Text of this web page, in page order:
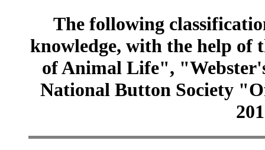
The following
knowledge, with the help of
of Animal Life",
National Button Society